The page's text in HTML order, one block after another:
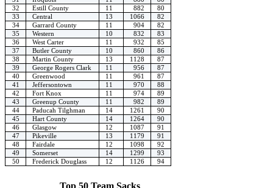
32
Estill County 11 882
80
33
Central 13 1066
82
34
Garrard County 11 904
82
35
Western 10 832
83
36
West Carter 11 932
85
37
Butler County 10 860
86
38
Martin County 13 1128
87
39
George Rogers Clark 11 956
87
40
Greenwood 11 961
87
41
Jeffersontown 11 970
88
42
Fort Knox 11 974
89
43
Greenup County 11 982
89
44
Paducah Tilghman 14 1261
90
45
Hart County 14 1264
90
46
Glasgow 12 1087
91
47
Pikeville 13 1179
91
48
Fairdale 12 1098
92
49
Somerset 14 1299
93
50
Frederick Douglass 12 1126 94
Top 50 Team Sacks